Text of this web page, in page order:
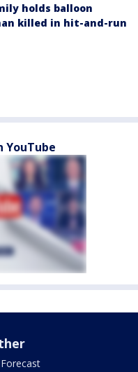
holds balloon
killed in hit-and-run
YouTube